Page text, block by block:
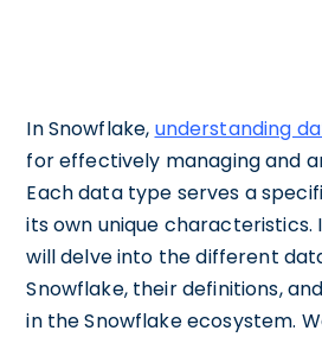
In Snowflake, understanding
for effectively managing and
Each data type serves a
its own unique characteristics.
will delve into the different
Snowflake, their definitions,
in the Snowflake ecosystem.